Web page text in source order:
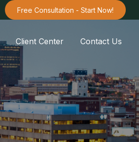
Free Consultation - Start Now!
Client Center Contact Us